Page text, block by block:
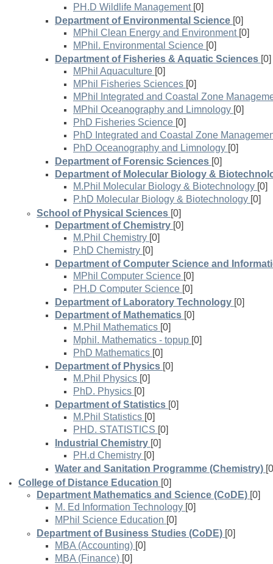
PH.D Wildlife Management [0]
Department of Environmental Science [0]
MPhil Clean Energy and Environment [0]
MPhil. Environmental Science [0]
Department of Fisheries & Aquatic Sciences [0]
MPhil Aquaculture [0]
MPhil Fisheries Sciences [0]
MPhil Integrated and Coastal Zone
MPhil Oceanography and Limnology [0]
PhD Fisheries Science [0]
PhD Integrated and Coastal Zone
PhD Oceanography and Limnology [0]
Department of Forensic Sciences [0]
Department of Molecular Biology &
M.Phil Molecular Biology & Biotechnology [0]
P.hD Molecular Biology & Biotechnology [0]
School of Physical Sciences [0]
Department of Chemistry [0]
M.Phil Chemistry [0]
P.hD Chemistry [0]
Department of Computer Science and
MPhil Computer Science [0]
PH.D Computer Science [0]
Department of Laboratory Technology [0]
Department of Mathematics [0]
M.Phil Mathematics [0]
Mphil. Mathematics - topup [0]
PhD Mathematics [0]
Department of Physics [0]
M.Phil Physics [0]
PhD. Physics [0]
Department of Statistics [0]
M.Phil Statistics [0]
PHD. STATISTICS [0]
Industrial Chemistry [0]
PH.d Chemistry [0]
Water and Sanitation Programme (Chemistry)
College of Distance Education [0]
Department Mathematics and Science (CoDE) [0]
M. Ed Information Technology [0]
MPhil Science Education [0]
Department of Business Studies (CoDE) [0]
MBA (Accounting) [0]
MBA (Finance) [0]